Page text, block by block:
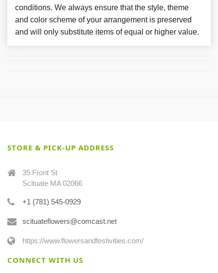
conditions. We always ensure that the style, theme
and color scheme of your arrangement is preserved
and will only substitute items of equal or higher value.
STORE & PICK-UP ADDRESS
35 Front St
Scituate MA 02066
+1 (781) 545-0929
scituateflowers@comcast.net
https://www.flowersandfestivities.com/
CONNECT WITH US